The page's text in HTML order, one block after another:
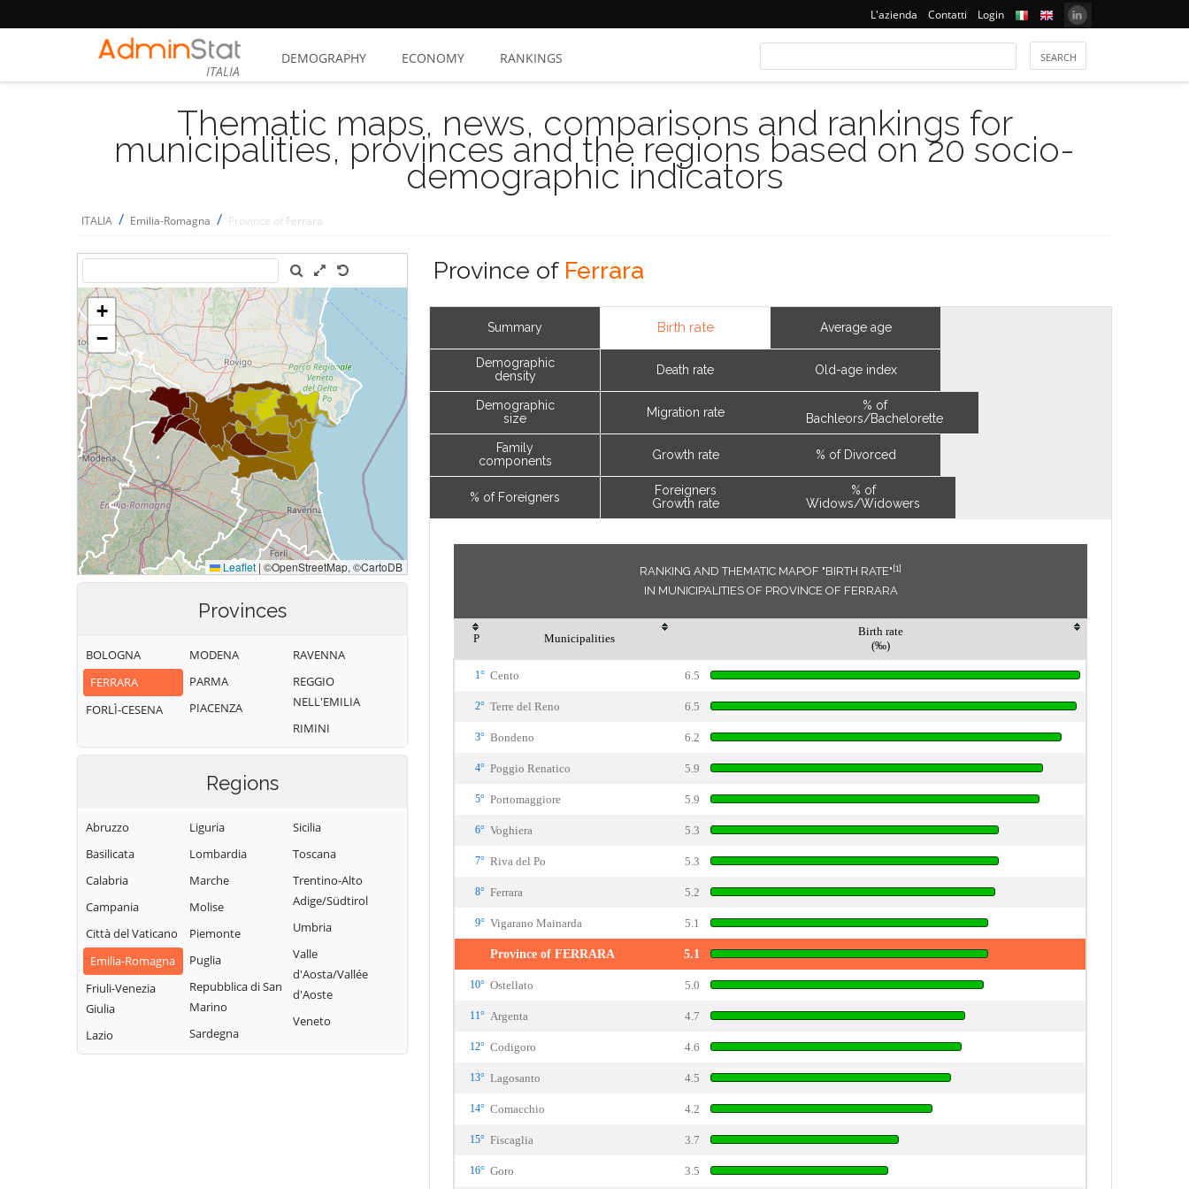
L'azienda Contatti Login
ITALIA
DEMOGRAPHY ECONOMY RANKINGS
Thematic maps, news, comparisons and rankings for
municipalities, provinces and the regions based on 20 socio-
demographic indicators
ITALIA / Emilia-Romagna / Province of Ferrara
Provinces
BOLOGNA
FERRARA
FORLÌ-CESENA
MODENA
PARMA
PIACENZA
RAVENNA
REGGIO
NELL'EMILIA
RIMINI
Regions
Abruzzo
Basilicata
Calabria
Campania
Città del Vaticano
Emilia-Romagna
Friuli-Venezia
Giulia
Lazio
Liguria
Lombardia
Marche
Molise
Piemonte
Puglia
Repubblica di San
Marino
Sardegna
Sicilia
Toscana
Trentino-Alto
Adige/Südtirol
Umbria
Valle
d'Aosta/Vallée
d'Aoste
Veneto
Province of Ferrara
Summary
Demographic
density
Demographic
size
Family
components
% of Foreigners
Birth rate
Death rate
Migration rate
Growth rate
Foreigners
Growth rate
Average age
Old-age index
% of
Bachleors/Bachelorette
% of Divorced
% of
Widows/Widowers
RANKING AND THEMATIC MAPOF "BIRTH RATE"[1]
IN MUNICIPALITIES OF PROVINCE OF FERRARA
P Municipalities
Birth rate
(‰)
1° Cento 6.5
2° Terre del Reno 6.5
3° Bondeno 6.2
4° Poggio Renatico 5.9
5° Portomaggiore 5.9
6° Voghiera 5.3
7° Riva del Po 5.3
8° Ferrara 5.2
9° Vigarano Mainarda 5.1
Province of FERRARA 5.1
10° Ostellato 5.0
11° Argenta 4.7
12° Codigoro 4.6
13° Lagosanto 4.5
14° Comacchio 4.2
15° Fiscaglia 3.7
16° Goro 3.5